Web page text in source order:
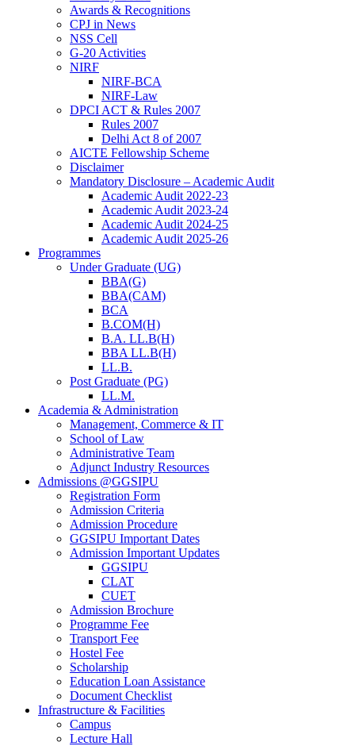
Awards & Recognitions
CPJ in News
NSS Cell
G-20 Activities
NIRF
NIRF-BCA
NIRF-Law
DPCI ACT & Rules 2007
Rules 2007
Delhi Act 8 of 2007
AICTE Fellowship Scheme
Disclaimer
Mandatory Disclosure – Academic Audit
Academic Audit 2022-23
Academic Audit 2023-24
Academic Audit 2024-25
Academic Audit 2025-26
Programmes
Under Graduate (UG)
BBA(G)
BBA(CAM)
BCA
B.COM(H)
B.A. LL.B(H)
BBA LL.B(H)
LL.B.
Post Graduate (PG)
LL.M.
Academia & Administration
Management, Commerce & IT
School of Law
Administrative Team
Adjunct Industry Resources
Admissions @GGSIPU
Registration Form
Admission Criteria
Admission Procedure
GGSIPU Important Dates
Admission Important Updates
GGSIPU
CLAT
CUET
Admission Brochure
Programme Fee
Transport Fee
Hostel Fee
Scholarship
Education Loan Assistance
Document Checklist
Infrastructure & Facilities
Campus
Lecture Hall